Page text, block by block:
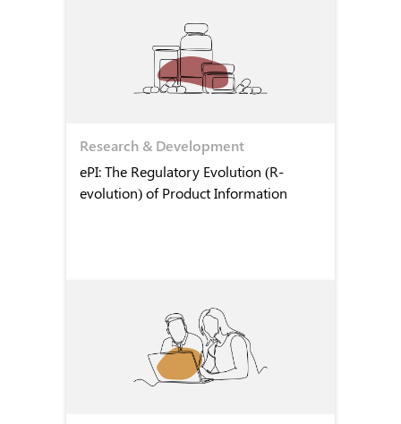
Research & Development
ePI: The Regulatory Evolution (R-
evolution) of Product Information